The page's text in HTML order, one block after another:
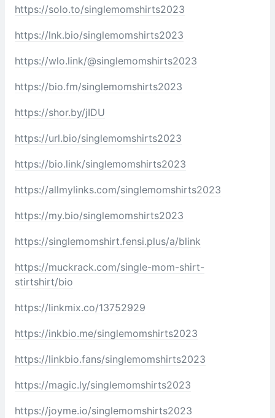
https://solo.to/singlemomshirts2023
https://lnk.bio/singlemomshirts2023
https://wlo.link/@singlemomshirts2023
https://bio.fm/singlemomshirts2023
https://shor.by/jIDU
https://url.bio/singlemomshirts2023
https://bio.link/singlemomshirts2023
https://allmylinks.com/singlemomshirts2023
https://my.bio/singlemomshirts2023
https://singlemomshirt.fensi.plus/a/blink
https://muckrack.com/single-mom-shirt-
stirtshirt/bio
https://linkmix.co/13752929
https://inkbio.me/singlemomshirts2023
https://linkbio.fans/singlemomshirts2023
https://magic.ly/singlemomshirts2023
https://joyme.io/singlemomshirts2023